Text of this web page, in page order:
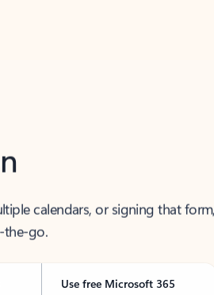
calendars, or signing that form,
go.
Use free Microsoft 365